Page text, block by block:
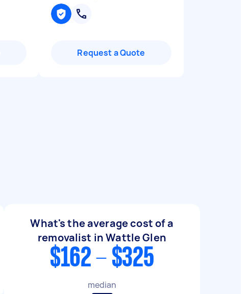
Request a Quote
What's the average cost of a
removalist in Wattle Glen
$162 - $325
median